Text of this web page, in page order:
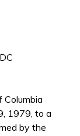
Columbia
1979, to a
by the